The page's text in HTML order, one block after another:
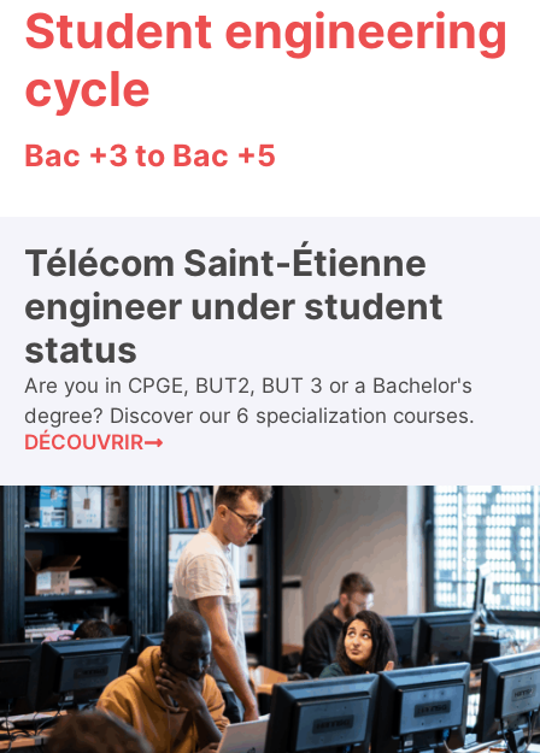
Student engineering
cycle
Bac +3 to Bac +5
Télécom Saint-Étienne
engineer under student
status
Are you in CPGE, BUT2, BUT 3 or a Bachelor's
degree? Discover our 6 specialization courses.
DÉCOUVRIR